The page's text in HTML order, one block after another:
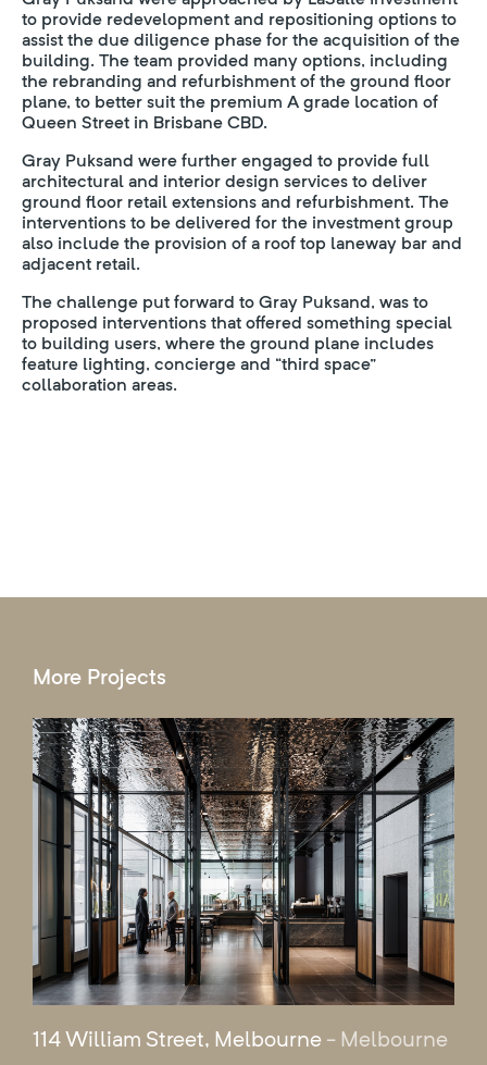
to provide redevelopment and repositioning options to
assist the due diligence phase for the acquisition of the
building. The team provided many options, including
the rebranding and refurbishment of the ground floor
plane, to better suit the premium A grade location of
Queen Street in Brisbane CBD.
Gray Puksand were further engaged to provide full
architectural and interior design services to deliver
ground floor retail extensions and refurbishment. The
interventions to be delivered for the investment group
also include the provision of a roof top laneway bar and
adjacent retail.
The challenge put forward to Gray Puksand, was to
proposed interventions that offered something special
to building users, where the ground plane includes
feature lighting, concierge and “third space”
collaboration areas.
More Projects
114 William Street, Melbourne - Melbourne